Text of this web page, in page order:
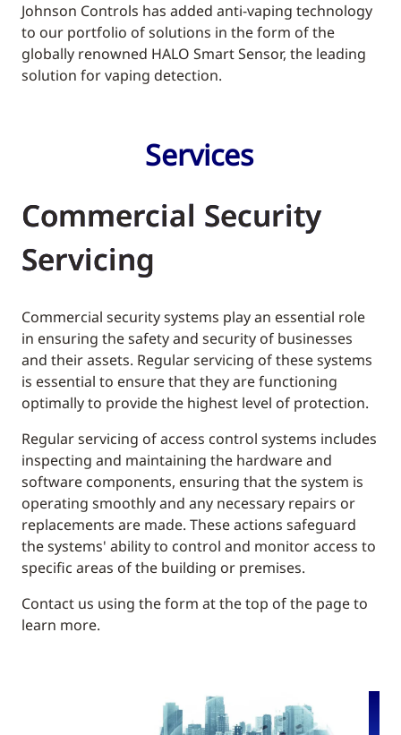
Johnson Controls has added anti-vaping technology
to our portfolio of solutions in the form of the
globally renowned HALO Smart Sensor, the leading
solution for vaping detection.
Services
Commercial Security
Servicing
Commercial security systems play an essential role
in ensuring the safety and security of businesses
and their assets. Regular servicing of these systems
is essential to ensure that they are functioning
optimally to provide the highest level of protection.
Regular servicing of access control systems includes
inspecting and maintaining the hardware and
software components, ensuring that the system is
operating smoothly and any necessary repairs or
replacements are made. These actions safeguard
the systems' ability to control and monitor access to
specific areas of the building or premises.
Contact us using the form at the top of the page to
learn more.